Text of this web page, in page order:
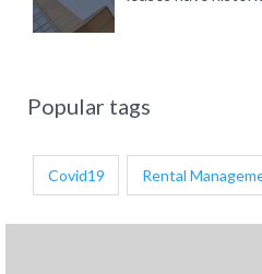
Popular tags
Covid19 Rental